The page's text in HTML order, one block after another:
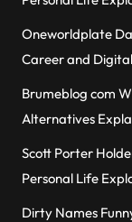
Oneworldplate
Career and
Brumeblog com
Alternatives
Scott Porter
Personal Life
Dirty Names